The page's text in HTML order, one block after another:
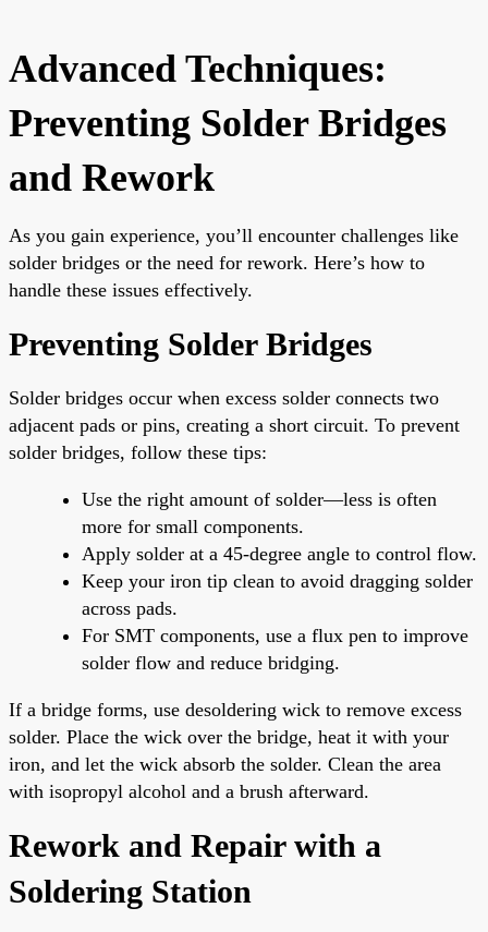
Advanced Techniques:
Preventing Solder Bridges
and Rework
As you gain experience, you’ll encounter challenges like
solder bridges or the need for rework. Here’s how to
handle these issues effectively.
Preventing Solder Bridges
Solder bridges occur when excess solder connects two
adjacent pads or pins, creating a short circuit. To prevent
solder bridges, follow these tips:
Use the right amount of solder—less is often
more for small components.
Apply solder at a 45-degree angle to control flow.
Keep your iron tip clean to avoid dragging solder
across pads.
For SMT components, use a flux pen to improve
solder flow and reduce bridging.
If a bridge forms, use desoldering wick to remove excess
solder. Place the wick over the bridge, heat it with your
iron, and let the wick absorb the solder. Clean the area
with isopropyl alcohol and a brush afterward.
Rework and Repair with a
Soldering Station